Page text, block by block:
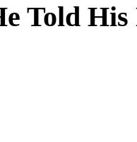
Told His